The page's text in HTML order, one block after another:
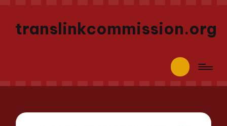
translinkcommission.org